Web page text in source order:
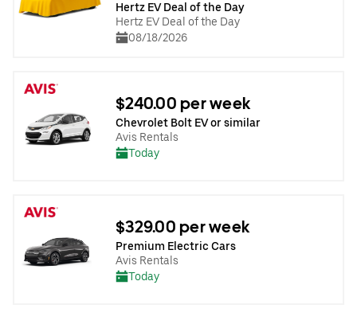
Hertz EV Deal of the Day
Hertz EV Deal of the Day
08/18/2026
$240.00 per week
Chevrolet Bolt EV or similar
Avis Rentals
Today
$329.00 per week
Premium Electric Cars
Avis Rentals
Today